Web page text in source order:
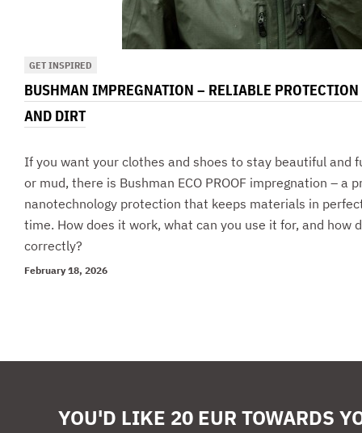
GET INSPIRED
BUSHMAN IMPREGNATION – RELIABLE
AND DIRT
If you want your clothes and shoes to stay beautiful and
or mud, there is Bushman ECO PROOF impregnation – a
nanotechnology protection that keeps materials in
time. How does it work, what can you use it for, and how
correctly?
February 18, 2026
YOU'D LIKE 20 EUR TOWARDS